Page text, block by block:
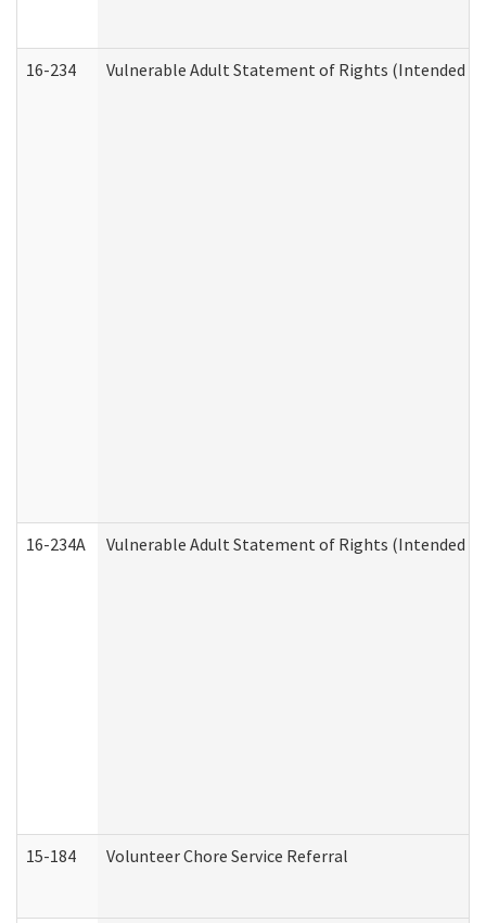
16-234 Vulnerable Adult Statement of Rights (Intended for
16-234A Vulnerable Adult Statement of Rights (Intended for
15-184 Volunteer Chore Service Referral